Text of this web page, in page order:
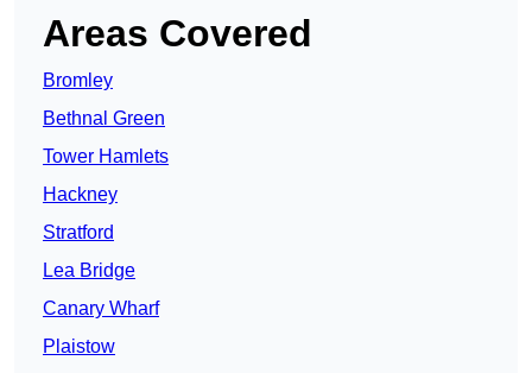
Areas Covered
Bromley
Bethnal Green
Tower Hamlets
Hackney
Stratford
Lea Bridge
Canary Wharf
Plaistow